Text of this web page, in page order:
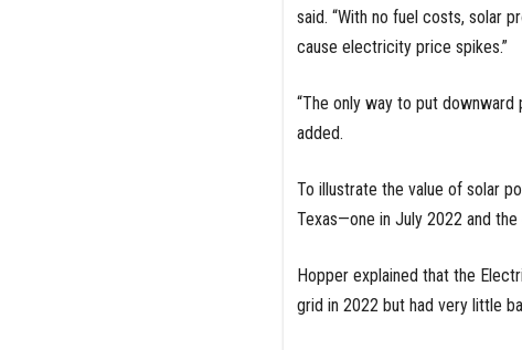
said. “With no fuel costs, solar
cause electricity price spikes.”
“The only way to put downward
added.
To illustrate the value of solar
Texas—one in July 2022 and
Hopper explained that the
grid in 2022 but had very little